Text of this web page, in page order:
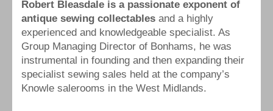
Robert Bleasdale is a passionate exponent of
antique sewing collectables and a highly
experienced and knowledgeable specialist. As
Group Managing Director of Bonhams, he was
instrumental in founding and then expanding their
specialist sewing sales held at the company’s
Knowle salerooms in the West Midlands.